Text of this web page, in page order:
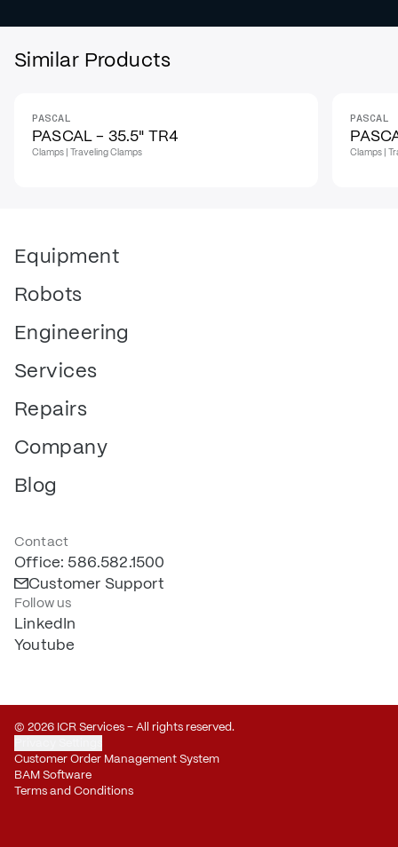
Similar Products
PASCAL
PASCAL - 35.5" TR4
Clamps | Traveling Clamps
PASCAL
Clamps |
Equipment
Robots
Engineering
Services
Repairs
Company
Blog
Contact
Office: 586.582.1500
Customer Support
Follow us
LinkedIn
Youtube
© 2026 ICR Services – All rights reserved.
Customer Order Management System
BAM Software
Terms and Conditions